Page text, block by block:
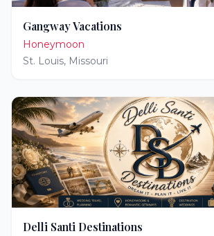
Gangway Vacations
Honeymoon
St. Louis, Missouri
Delli Santi Destinations